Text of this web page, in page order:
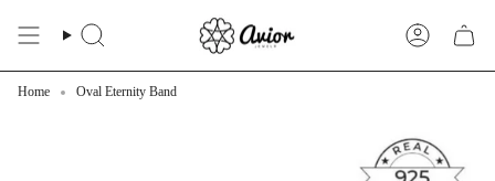
content
Search Account
Home Oval Eternity Band